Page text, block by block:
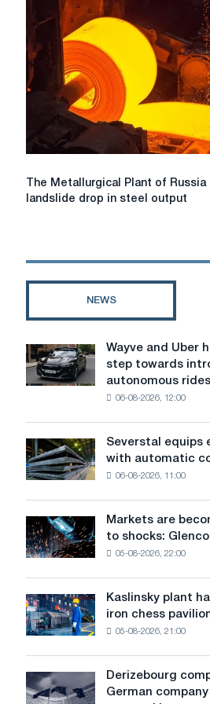
sponge
iron
production
to
become
world
production
The
Metallurgical
announced
output
The Metallurgical Plant of Russia
landslide drop in steel output
NEWS
Wayve
and
Uber
step
towards
autonomous
rides
in
London
Wayve and Uber
step towards
autonomous
06-08-2026, 12:00
Severstal
equips
emission
automatic
control
Severstal equips
with automatic
06-08-2026, 11:00
Markets
are
becoming
to
shocks:
Markets are
to shocks:
05-08-2026, 22:00
Kaslinsky
plant
has
cast-
iron
Kaslinsky plant
iron chess
05-08-2026, 21:00
Derizebourg
completes
Derizebourg
German